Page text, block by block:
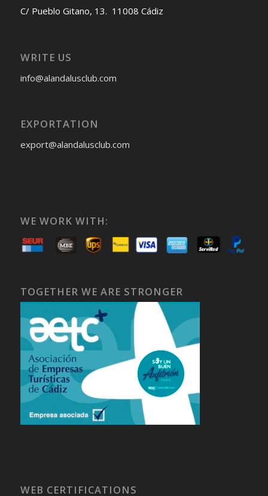
C/ Pueblo Gitano, 13. 11008 Cádiz
WRITE US
info@alandalusclub.com
EXPORTATION
export@alandalusclub.com
WE WORK WITH:
TOGETHER WE ARE STRONGER
WEB CERTIFICATIONS